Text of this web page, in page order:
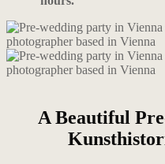
A Beautiful